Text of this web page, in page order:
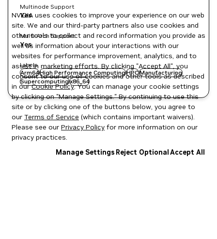
Multinode Support
Yes
Multi-Arch Support
Yes
Labels
Arm64High Performance ComputingHPCManufacturing
Supercomputingx86_64
NVIDIA uses cookies to improve your experience on our web
site. We and our third-party partners also use cookies and
other tools to collect and record information you provide as
well as information about your interactions with our
websites for performance improvement, analytics, and to
assist in marketing efforts. By clicking "Accept All", you
consent to our use of cookies and other tools as described
in ourCookie Policy. You can manage your cookie settings
by clicking on "Manage Settings." By continuing to use this
site or by clicking one of the buttons below, you agree to
our Terms of Service (which contains important waivers).
Please see our Privacy Policy for more information on our
privacy practices.
Manage Settings Reject OptionalAccept All